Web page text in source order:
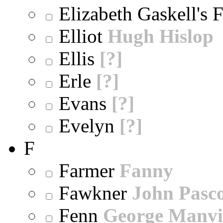
Elizabeth Gaskell's
Elliot Hugh Hislop
Ellis [?]
Erle [?]
Evans [?]
Evelyn [?]
F
Farmer Fanny
Fawkner John
Fenn George